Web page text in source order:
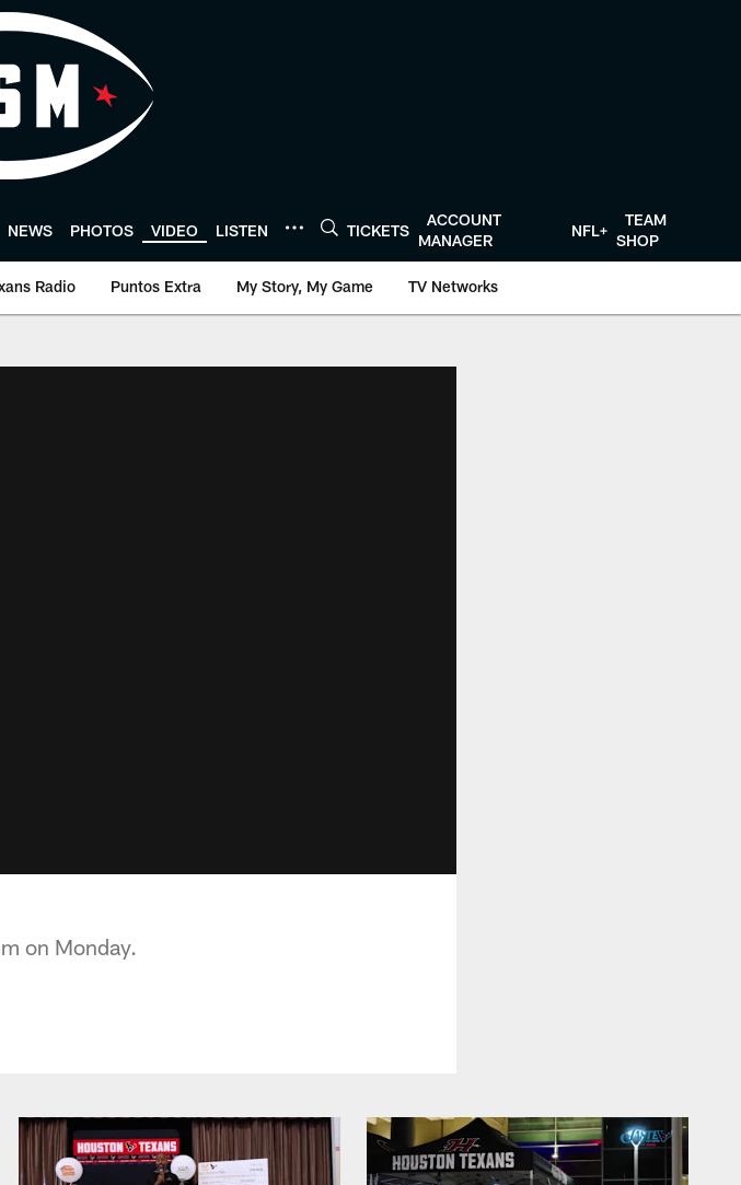
NEWS PHOTOS VIDEO LISTEN TICKETS
ACCOUNT
MANAGER
NFL+
TEAM
SHOP
Radio Puntos Extra My Story, My Game TV Networks
on Monday.